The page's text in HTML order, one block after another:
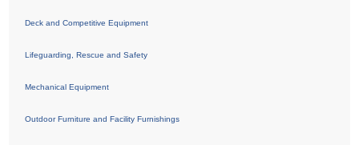
Deck and Competitive Equipment
Lifeguarding, Rescue and Safety
Mechanical Equipment
Outdoor Furniture and Facility Furnishings